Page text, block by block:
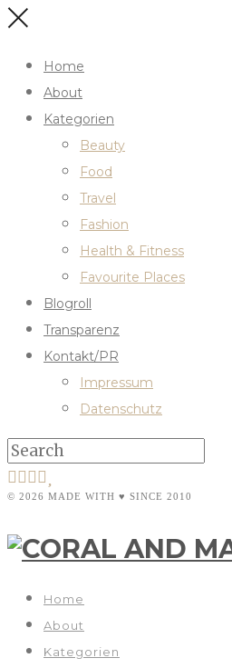
Home
About
Kategorien
Beauty
Food
Travel
Fashion
Health & Fitness
Favourite Places
Blogroll
Transparenz
Kontakt/PR
Impressum
Datenschutz
© 2026 MADE WITH ♥ SINCE 2010
Home
About
Kategorien